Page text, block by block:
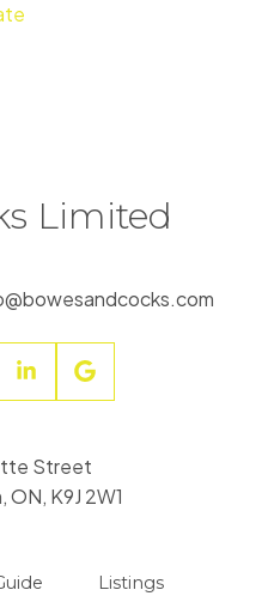
Limited
Listings
Street
K9J 2W1